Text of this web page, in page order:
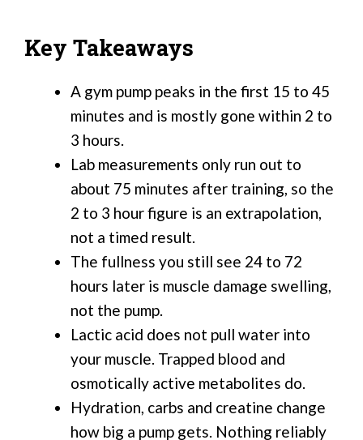
Key Takeaways
A gym pump peaks in the first 15 to 45
minutes and is mostly gone within 2 to
3 hours.
Lab measurements only run out to
about 75 minutes after training, so the
2 to 3 hour figure is an extrapolation,
not a timed result.
The fullness you still see 24 to 72
hours later is muscle damage swelling,
not the pump.
Lactic acid does not pull water into
your muscle. Trapped blood and
osmotically active metabolites do.
Hydration, carbs and creatine change
how big a pump gets. Nothing reliably